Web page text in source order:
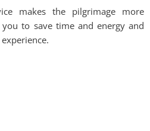
makes the pilgrimage more
to save time and energy and